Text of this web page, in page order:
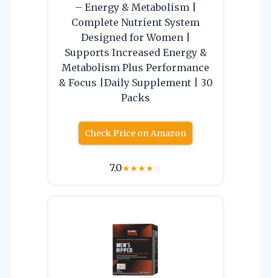
– Energy & Metabolism |
Complete Nutrient System
Designed for Women |
Supports Increased Energy &
Metabolism Plus Performance
& Focus |Daily Supplement | 30
Packs
Check Price on Amazon
7.0★★★★☆